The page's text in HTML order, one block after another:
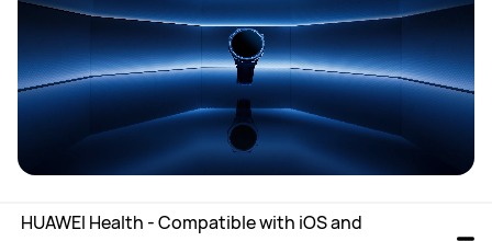
HUAWEI Health - Compatible with iOS and